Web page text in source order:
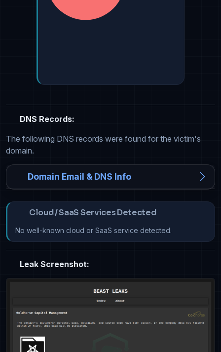
DNS Records:
The following DNS records were found for the victim's
domain.
Domain Email & DNS Info
Cloud / SaaS Services Detected
No well-known cloud or SaaS service detected.
Leak Screenshot: